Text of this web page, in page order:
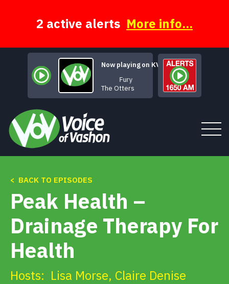
2 active alerts More info...
Now playing on KVSH
Fury
The Otters
Tune In
About
Get Involved
Alerts & PSAs
< BACK TO EPISODES
Peak Health –
Drainage Therapy For
Health
Hosts: Lisa Morse, Claire Denise